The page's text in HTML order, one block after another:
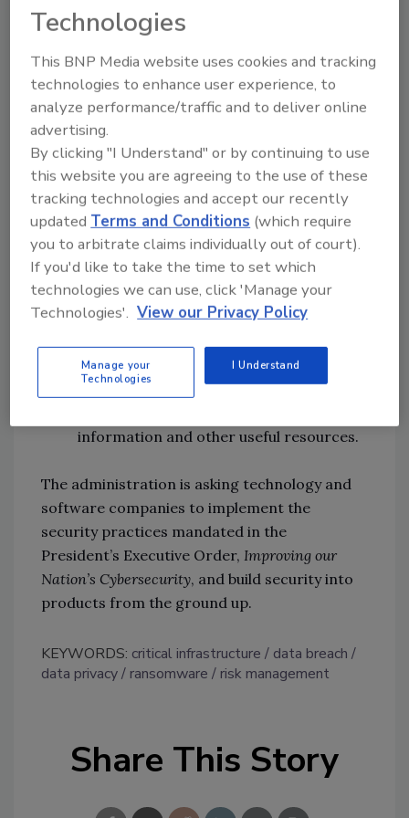
of any attack
Encrypt data so it cannot be used if
stolen
Educate employees on common tactics
that attackers will use over email or
through websites, and encourage them
to report if their computers or phones
have shown unusual behavior, such as
unusual crashes or operating very slowly
Engage proactively with local Federal
Bureau of Investigation (FBI) field office
or the Cybersecurity and Infrastructure
Security Agency (CISA) Regional Office to
establish relationships in advance of any
encourage IT and Security leadership to
visit the websites of CISA and the FBI,
information and other useful resources.
The administration is asking technology and
software companies to implement the
security practices mandated in the
President’s Executive Order, Improving our
Nation’s Cybersecurity, and build security into
products from the ground up.
KEYWORDS: critical infrastructure
data breach
data privacy
ransomware risk management
Share This Story
Technologies
This BNP Media website uses cookies and tracking
technologies to enhance user experience, to
analyze performance/traffic and to deliver online
advertising.
By clicking "I Understand" or by continuing to use
this website you are agreeing to the use of these
tracking technologies and accept our recently
updatedTerms and Conditions (which require
you to arbitrate claims individually out of court).
If you'd like to take the time to set which
technologies we can use, click 'Manage your
Technologies'. View our Privacy Policy
Manage your
Technologies
I Understand